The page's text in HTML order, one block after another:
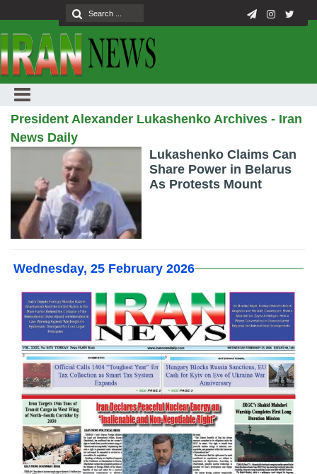
President Alexander Lukashenko Archives - Iran
News Daily
Lukashenko Claims Can
Share Power in Belarus
As Protests Mount
Wednesday, 25 February 2026